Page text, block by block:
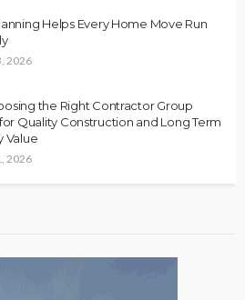
Helps Every Home Move Run
2026
the Right Contractor Group
Quality Construction and Long Term
Value
2026